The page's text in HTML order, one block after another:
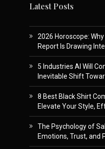
Latest Posts
2026 Horoscope:
Report Is Drawing
5 Industries AI Will
Inevitable Shift
8 Best Black Shirt
Elevate Your Style,
The Psychology of
Emotions, Trust, and